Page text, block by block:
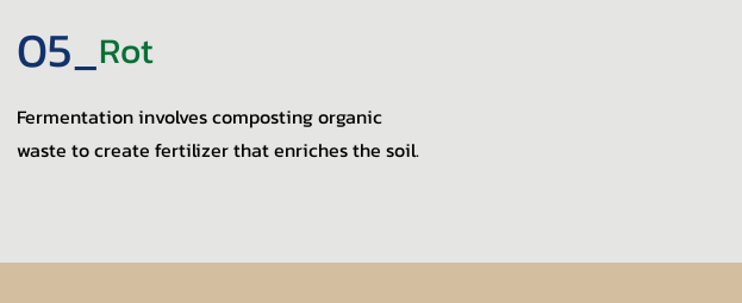
Rot
05_
Fermentation involves composting organic
waste to create fertilizer that enriches the soil.